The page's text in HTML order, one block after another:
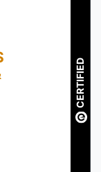
CERTIFIED